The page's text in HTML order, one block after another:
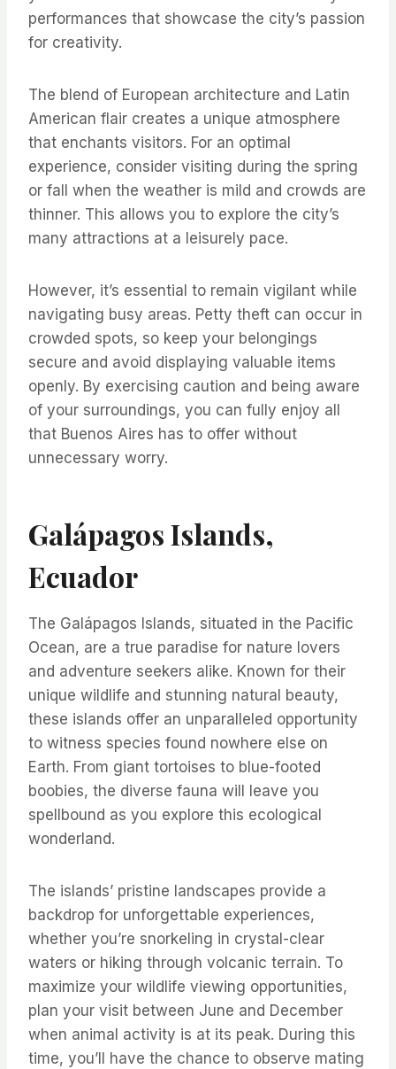
performances that showcase the city’s passion
for creativity.
The blend of European architecture and Latin
American flair creates a unique atmosphere
that enchants visitors. For an optimal
experience, consider visiting during the spring
or fall when the weather is mild and crowds are
thinner. This allows you to explore the city’s
many attractions at a leisurely pace.
However, it’s essential to remain vigilant while
navigating busy areas. Petty theft can occur in
crowded spots, so keep your belongings
secure and avoid displaying valuable items
openly. By exercising caution and being aware
of your surroundings, you can fully enjoy all
that Buenos Aires has to offer without
unnecessary worry.
Galápagos Islands,
Ecuador
The Galápagos Islands, situated in the Pacific
Ocean, are a true paradise for nature lovers
and adventure seekers alike. Known for their
unique wildlife and stunning natural beauty,
these islands offer an unparalleled opportunity
to witness species found nowhere else on
Earth. From giant tortoises to blue-footed
boobies, the diverse fauna will leave you
spellbound as you explore this ecological
wonderland.
The islands’ pristine landscapes provide a
backdrop for unforgettable experiences,
whether you’re snorkeling in crystal-clear
waters or hiking through volcanic terrain. To
maximize your wildlife viewing opportunities,
plan your visit between June and December
when animal activity is at its peak. During this
time, you’ll have the chance to observe mating